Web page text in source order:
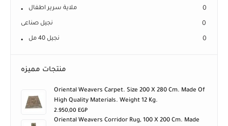
ملاية سرير اطفال 0
نجيل صناعى 0
نجيل 40 مل 0
منتجات مميزه
Oriental Weavers Carpet. Size 200 X 280 Cm. Made Of
High Quality Materials. Weight 12 Kg.
2.950,00 EGP
Oriental Weavers Corridor Rug, 100 X 200 Cm. Made